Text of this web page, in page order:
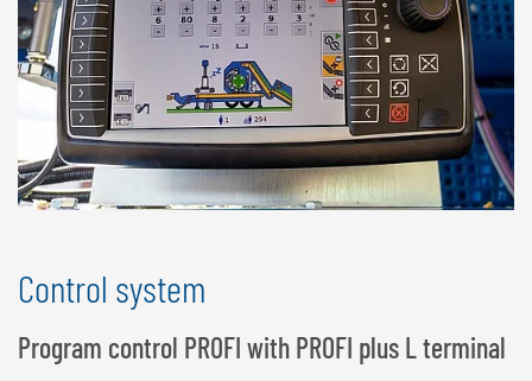
Control system
Program control PROFI with PROFI plus L terminal